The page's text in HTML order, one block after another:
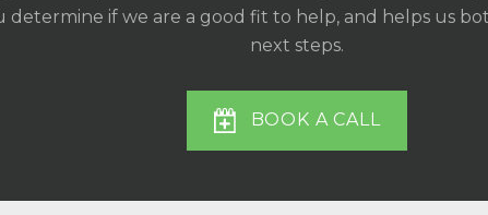
determine if we are a good fit to help, and helps us
next steps.
BOOK A CALL